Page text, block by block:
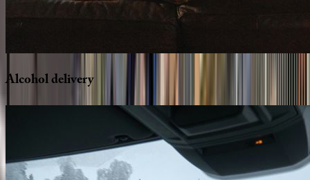
Alcoholdelivery